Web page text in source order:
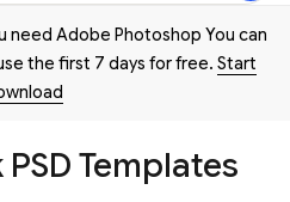
need Adobe Photoshop You can
the first 7 days for free. Start
Templates